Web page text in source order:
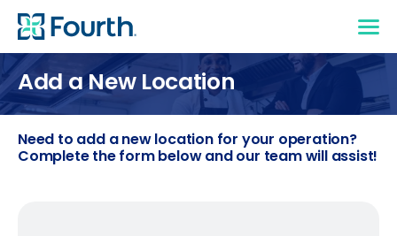
Add a New Location
Need to add a new location for your operation?
Complete the form below and our team will assist!